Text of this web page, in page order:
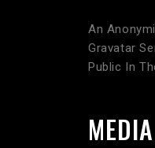
An
Gravatar
Public In
MEDIA